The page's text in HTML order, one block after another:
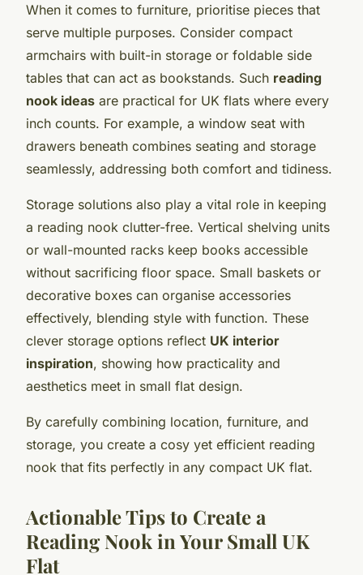
When it comes to furniture, prioritise pieces that
serve multiple purposes. Consider compact
armchairs with built-in storage or foldable side
tables that can act as bookstands. Such reading
nook ideas are practical for UK flats where every
inch counts. For example, a window seat with
drawers beneath combines seating and storage
seamlessly, addressing both comfort and tidiness.
Storage solutions also play a vital role in keeping
a reading nook clutter-free. Vertical shelving units
or wall-mounted racks keep books accessible
without sacrificing floor space. Small baskets or
decorative boxes can organise accessories
effectively, blending style with function. These
clever storage options reflect UK interior
inspiration, showing how practicality and
aesthetics meet in small flat design.
By carefully combining location, furniture, and
storage, you create a cosy yet efficient reading
nook that fits perfectly in any compact UK flat.
Actionable Tips to Create a
Reading Nook in Your Small UK
Flat